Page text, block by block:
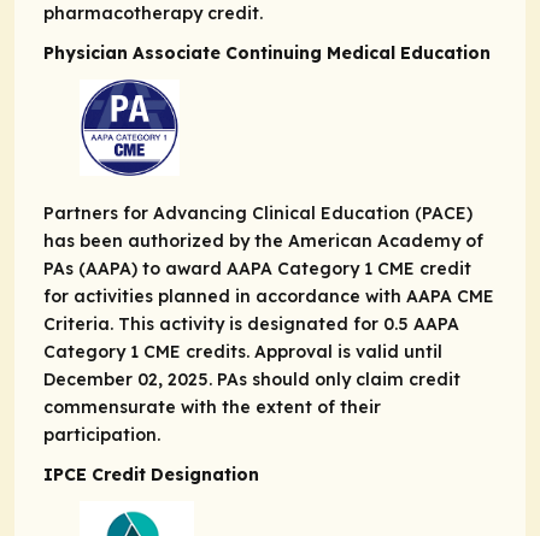
pharmacotherapy credit.
Physician Associate Continuing Medical Education
Partners for Advancing Clinical Education (PACE)
has been authorized by the American Academy of
PAs (AAPA) to award AAPA Category 1 CME credit
for activities planned in accordance with AAPA CME
Criteria. This activity is designated for 0.5 AAPA
Category 1 CME credits. Approval is valid until
December 02, 2025. PAs should only claim credit
commensurate with the extent of their
participation.
IPCE Credit Designation